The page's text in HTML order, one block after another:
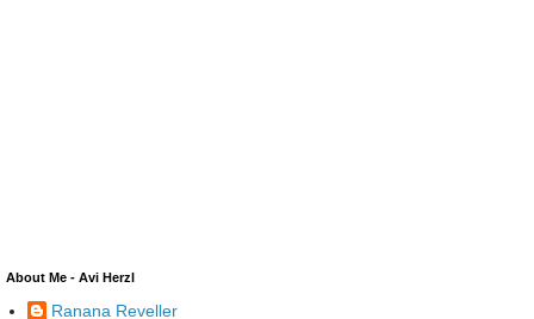
About Me - Avi Herzl
Ranana Reveller